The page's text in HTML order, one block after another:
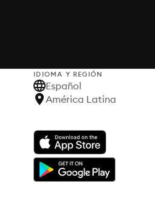
IDIOMA Y REGIÓN
Español
América Latina